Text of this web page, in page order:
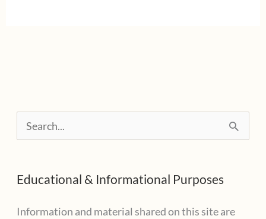
e
r
c
Educational & Informational Purposes
Information and material shared on this site are